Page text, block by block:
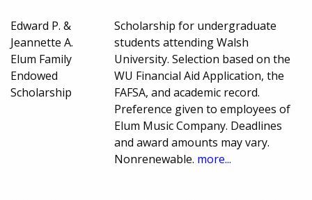
Edward P. &
Jeannette A.
Elum Family
Endowed
Scholarship
Scholarship for undergraduate
students attending Walsh
University. Selection based on the
WU Financial Aid Application, the
FAFSA, and academic record.
Preference given to employees of
Elum Music Company. Deadlines
and award amounts may vary.
Nonrenewable. more...